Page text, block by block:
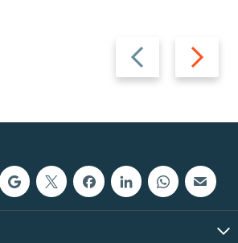
Previous
slide
Next
slide